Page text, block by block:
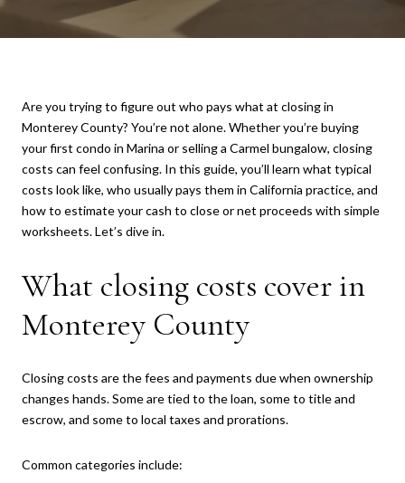
Are you trying to figure out who pays what at closing in
Monterey County? You’re not alone. Whether you’re buying
your first condo in Marina or selling a Carmel bungalow, closing
costs can feel confusing. In this guide, you’ll learn what typical
costs look like, who usually pays them in California practice, and
how to estimate your cash to close or net proceeds with simple
worksheets. Let’s dive in.
What closing costs cover in
Monterey County
Closing costs are the fees and payments due when ownership
changes hands. Some are tied to the loan, some to title and
escrow, and some to local taxes and prorations.
Common categories include: